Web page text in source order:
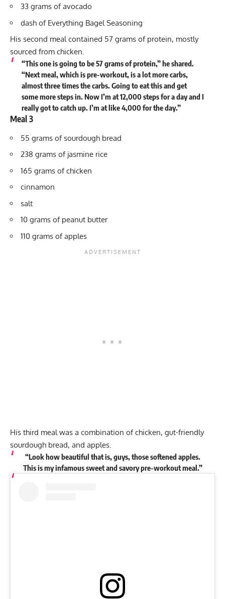
33 grams of avocado
dash of Everything Bagel Seasoning
His second meal contained 57 grams of protein, mostly
sourced from chicken.
“This one is going to be 57 grams of protein,” he shared.
“Next meal, which is pre-workout, is a lot more carbs,
almost three times the carbs. Going to eat this and get
some more steps in. Now I’m at 12,000 steps for a day and I
really got to catch up. I’m at like 4,000 for the day.”
Meal 3
55 grams of sourdough bread
238 grams of jasmine rice
165 grams of chicken
cinnamon
salt
10 grams of peanut butter
110 grams of apples
His third meal was a combination of chicken, gut-friendly
sourdough bread, and apples.
“Look how beautiful that is, guys, those softened apples.
This is my infamous sweet and savory pre-workout meal.”